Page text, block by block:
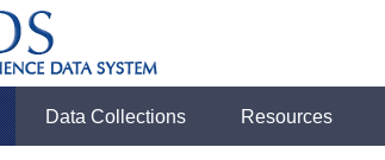
Data Collections Resources